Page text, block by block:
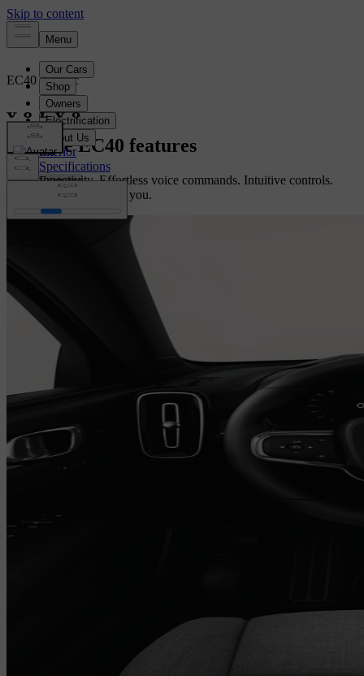
EC40 Electric
Overview
Interior
Specifications
Features
Explore EC40 features
Fast connectivity. Effortless voice commands. Intuitive controls.
This crossover just gets you.